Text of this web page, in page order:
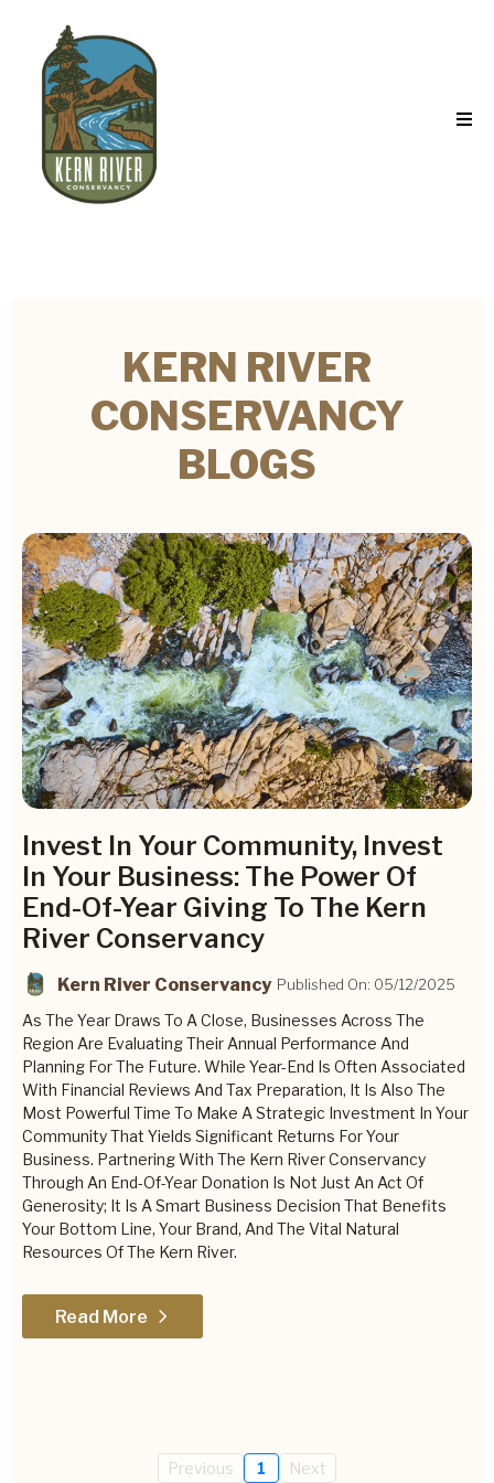
KERN RIVER
CONSERVANCY
BLOGS
Invest In Your Community, Invest
In Your Business: The Power Of
End-Of-Year Giving To The Kern
River Conservancy
Kern River Conservancy Published On: 05/12/2025
As The Year Draws To A Close, Businesses Across The
Region Are Evaluating Their Annual Performance And
Planning For The Future. While Year-End Is Often Associated
With Financial Reviews And Tax Preparation, It Is Also The
Most Powerful Time To Make A Strategic Investment In Your
Community That Yields Significant Returns For Your
Business. Partnering With The Kern River Conservancy
Through An End-Of-Year Donation Is Not Just An Act Of
Generosity; It Is A Smart Business Decision That Benefits
Your Bottom Line, Your Brand, And The Vital Natural
Resources Of The Kern River.
Read More
Previous 1 Next